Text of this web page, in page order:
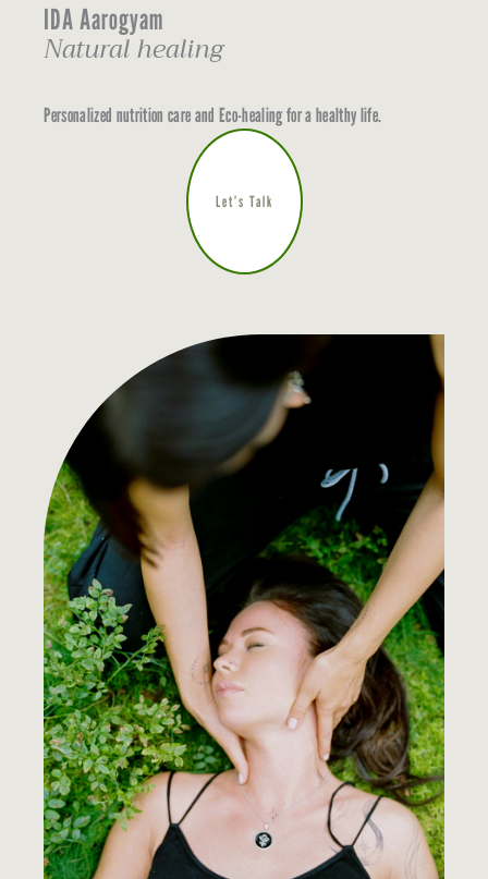
IDA Aarogyam
Natural healing
Personalized nutrition care and Eco-healing for a healthy life.
Let’s Talk